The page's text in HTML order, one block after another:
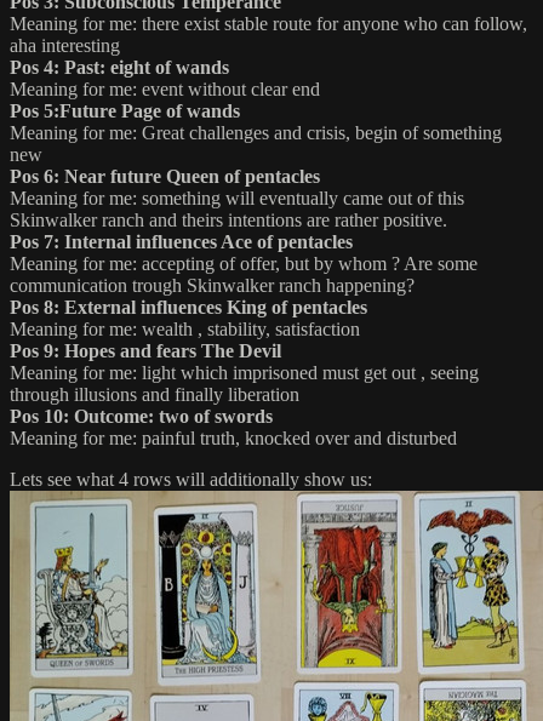
Meaning for me: there exist stable route for anyone who can follow,
aha interesting
Pos 4: Past: eight of wands
Meaning for me: event without clear end
Pos 5:Future Page of wands
Meaning for me: Great challenges and crisis, begin of something
new
Pos 6: Near future Queen of pentacles
Meaning for me: something will eventually came out of this
Skinwalker ranch and theirs intentions are rather positive.
Pos 7: Internal influences Ace of pentacles
Meaning for me: accepting of offer, but by whom ? Are some
communication trough Skinwalker ranch happening?
Pos 8: External influences King of pentacles
Meaning for me: wealth , stability, satisfaction
Pos 9: Hopes and fears The Devil
Meaning for me: light which imprisoned must get out , seeing
through illusions and finally liberation
Pos 10: Outcome: two of swords
Meaning for me: painful truth, knocked over and disturbed
Lets see what 4 rows will additionally show us: